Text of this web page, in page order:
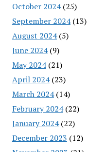
October 2024(25)
September 2024(13)
August 2024(5)
June 2024(9)
May 2024(21)
April 2024(23)
March 2024(14)
February 2024(22)
January 2024(22)
December 2023 (12)